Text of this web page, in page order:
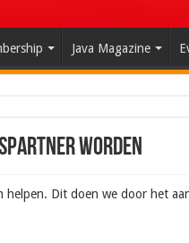
Java Magazine
worden
helpen. Dit doen we door het